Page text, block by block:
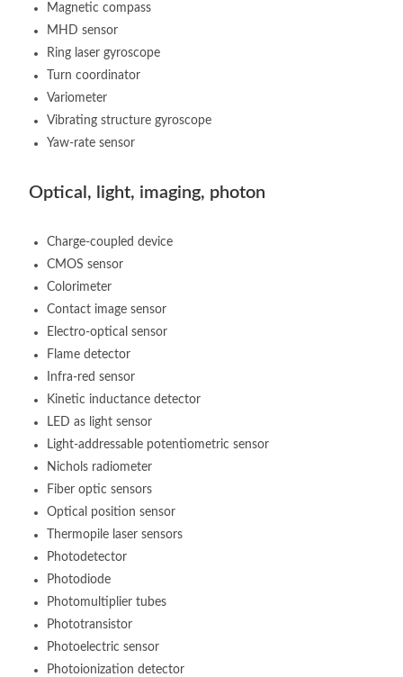
Magnetic compass
MHD sensor
Ring laser gyroscope
Turn coordinator
Variometer
Vibrating structure gyroscope
Yaw-rate sensor
Optical, light, imaging, photon
Charge-coupled device
CMOS sensor
Colorimeter
Contact image sensor
Electro-optical sensor
Flame detector
Infra-red sensor
Kinetic inductance detector
LED as light sensor
Light-addressable potentiometric sensor
Nichols radiometer
Fiber optic sensors
Optical position sensor
Thermopile laser sensors
Photodetector
Photodiode
Photomultiplier tubes
Phototransistor
Photoelectric sensor
Photoionization detector